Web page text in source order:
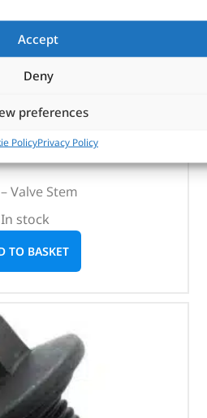
Accept
Deny
preferences
PolicyPrivacy Policy
– 1311285 – BRITPART
Valve Stem
In stock
TO BASKET